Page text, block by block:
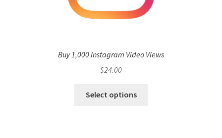
Buy 1,000 Instagram Video Views
$24.00
Select options